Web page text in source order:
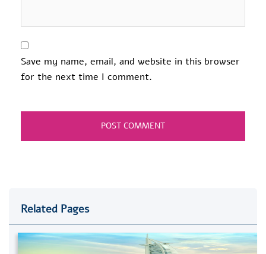
Save my name, email, and website in this browser
for the next time I comment.
Related Pages